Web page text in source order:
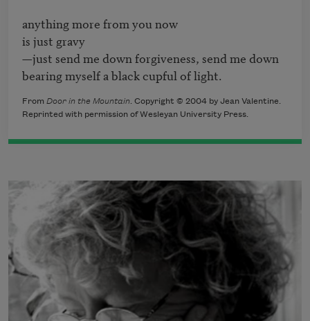
anything more from you now
is just gravy
—just send me down forgiveness, send me down
bearing myself a black cupful of light.
From Door in the Mountain. Copyright © 2004 by Jean Valentine.
Reprinted with permission of Wesleyan University Press.